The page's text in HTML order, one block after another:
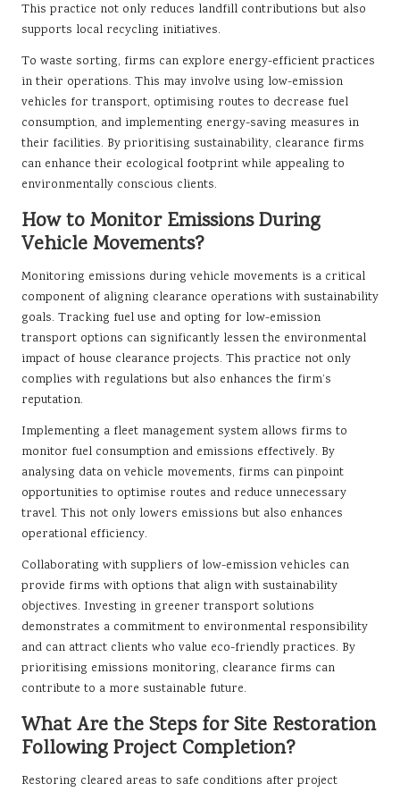
This practice not only reduces landfill contributions but also
supports local recycling initiatives.
To waste sorting, firms can explore energy-efficient practices
in their operations. This may involve using low-emission
vehicles for transport, optimising routes to decrease fuel
consumption, and implementing energy-saving measures in
their facilities. By prioritising sustainability, clearance firms
can enhance their ecological footprint while appealing to
environmentally conscious clients.
How to Monitor Emissions During
Vehicle Movements?
Monitoring emissions during vehicle movements is a critical
component of aligning clearance operations with sustainability
goals. Tracking fuel use and opting for low-emission
transport options can significantly lessen the environmental
impact of house clearance projects. This practice not only
complies with regulations but also enhances the firm’s
reputation.
Implementing a fleet management system allows firms to
monitor fuel consumption and emissions effectively. By
analysing data on vehicle movements, firms can pinpoint
opportunities to optimise routes and reduce unnecessary
travel. This not only lowers emissions but also enhances
operational efficiency.
Collaborating with suppliers of low-emission vehicles can
provide firms with options that align with sustainability
objectives. Investing in greener transport solutions
demonstrates a commitment to environmental responsibility
and can attract clients who value eco-friendly practices. By
prioritising emissions monitoring, clearance firms can
contribute to a more sustainable future.
What Are the Steps for Site Restoration
Following Project Completion?
Restoring cleared areas to safe conditions after project